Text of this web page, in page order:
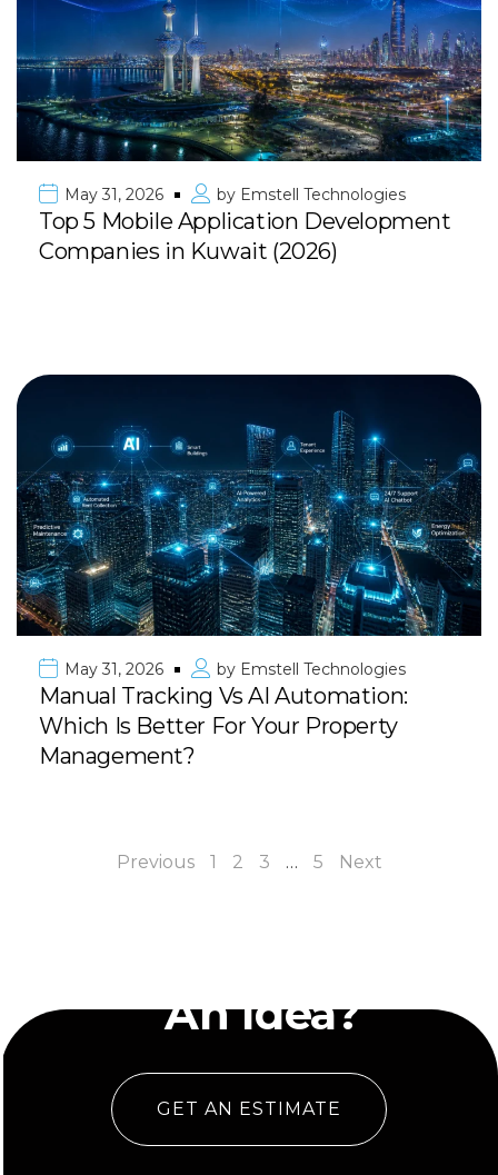
May 31, 2026 by Emstell Technologies
Top 5 Mobile Application Development
Companies in Kuwait (2026)
May 31, 2026 by Emstell Technologies
Manual Tracking Vs AI Automation:
Which Is Better For Your Property
Management?
Previous 1 2 3 … 5 Next
An Idea?
GET AN ESTIMATE